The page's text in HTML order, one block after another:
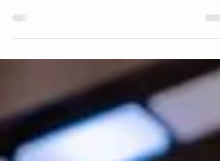
9 Creative Warm-up Ideas
for Concert Band
Here are some activities I've used to help
integrate creativity and ear learning into a
warm-up.